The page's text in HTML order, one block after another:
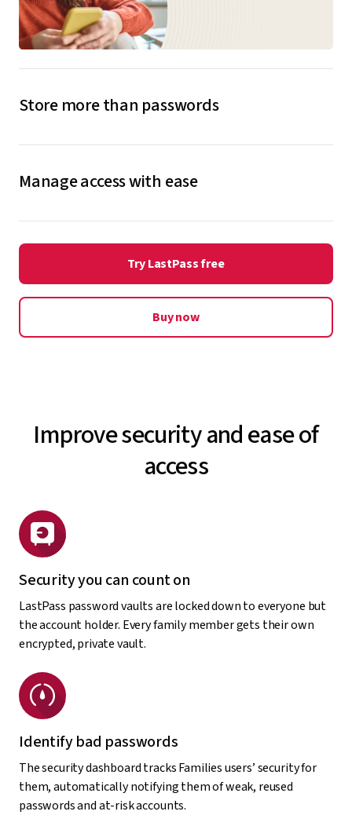
Store more than passwords
Store and protect more sensitive information inside
passports, medical records, home alarm codes, Wi-Fi
Explore secure notes
Manage access with ease
Get 6 Premium licenses to share between yourself and
family and friends. Simply create accounts for them
and seamlessly share passwords to their accounts to
get them started.
Try LastPass free
Buy now
Improve security and ease of
access
Security you can count on
LastPass password vaults are locked down to everyone but
the account holder. Every family member gets their own
encrypted, private vault.
Identify bad passwords
The security dashboard tracks Families users’ security for
them, automatically notifying them of weak, reused
passwords and at-risk accounts.